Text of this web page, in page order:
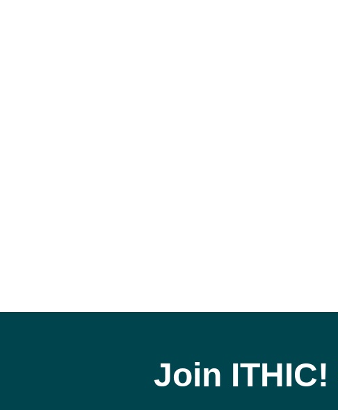
Join ITHIC!